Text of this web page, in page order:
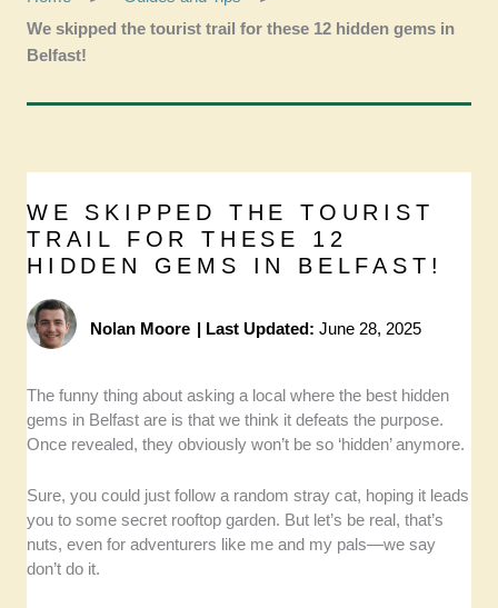
We skipped the tourist trail for these 12 hidden gems in
Belfast!
WE SKIPPED THE TOURIST
TRAIL FOR THESE 12
HIDDEN GEMS IN BELFAST!
Nolan Moore | Last Updated: June 28, 2025
The funny thing about asking a local where the best hidden
gems in Belfast are is that we think it defeats the purpose.
Once revealed, they obviously won’t be so ‘hidden’ anymore.
Sure, you could just follow a random stray cat, hoping it leads
you to some secret rooftop garden. But let’s be real, that’s
nuts, even for adventurers like me and my pals—we say
don’t do it.